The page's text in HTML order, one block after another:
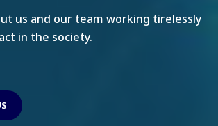
us and our team working tirelessly
in the society.